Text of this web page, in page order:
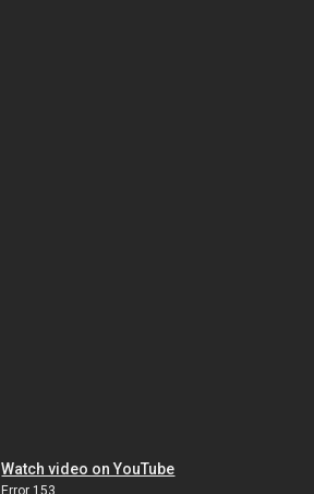
Watch video on YouTube
Error 153